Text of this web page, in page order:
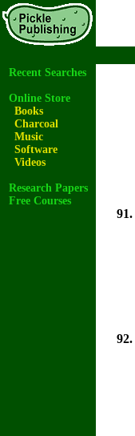
Recent Searches
Online Store
Books
Charcoal
Music
Software
Videos
Research Papers
Free Courses
91.
92.